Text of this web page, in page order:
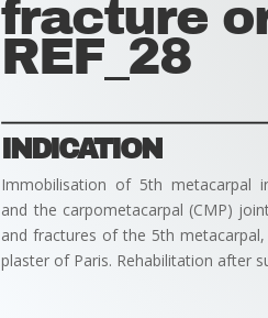
fracture
REF_28
INDICATION
Immobilisation of 5th metacarpal
and the carpometacarpal (CMP)
and fractures of the 5th
plaster of Paris. Rehabilitation after